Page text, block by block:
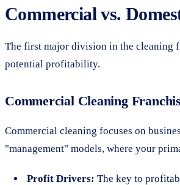
Commercial vs.
The first major division in the cleaning
potential profitability.
Commercial Cleaning
Commercial cleaning focuses on
"management" models, where your
Profit Drivers: The key to